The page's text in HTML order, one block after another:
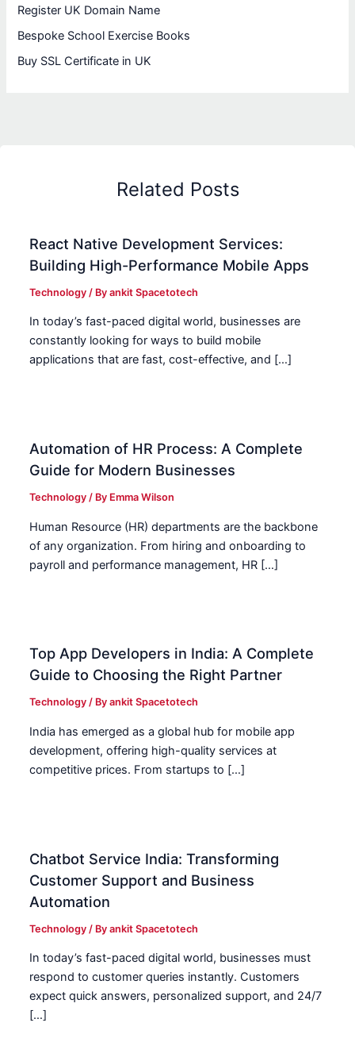
Register UK Domain Name
Bespoke School Exercise Books
Buy SSL Certificate in UK
Related Posts
React Native Development Services:
Building High-Performance Mobile Apps
Technology / Byankit Spacetotech
In today’s fast-paced digital world, businesses are
constantly looking for ways to build mobile
applications that are fast, cost-effective, and […]
Automation of HR Process: A Complete
Guide for Modern Businesses
Technology / By Emma Wilson
Human Resource (HR) departments are the backbone
of any organization. From hiring and onboarding to
payroll and performance management, HR […]
Top App Developers in India: A Complete
Guide to Choosing the Right Partner
Technology / Byankit Spacetotech
India has emerged as a global hub for mobile app
development, offering high-quality services at
competitive prices. From startups to […]
Chatbot Service India: Transforming
Customer Support and Business
Automation
Technology / Byankit Spacetotech
In today’s fast-paced digital world, businesses must
respond to customer queries instantly. Customers
expect quick answers, personalized support, and 24/7
[…]